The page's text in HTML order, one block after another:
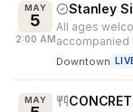
MAY
5
2:00 AM
Stanley
All ages
accompanied
25 years of
Downtown
MAY